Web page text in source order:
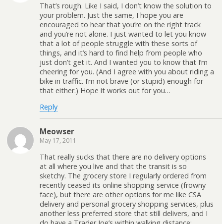
That’s rough. Like I said, I don’t know the solution to
your problem. Just the same, I hope you are
encouraged to hear that you’re on the right track
and you’re not alone. I just wanted to let you know
that a lot of people struggle with these sorts of
things, and it’s hard to find help from people who
just don’t get it. And I wanted you to know that I’m
cheering for you. (And I agree with you about riding a
bike in traffic. I’m not brave (or stupid) enough for
that either.) Hope it works out for you…
Reply
Meowser
May 17, 2011
That really sucks that there are no delivery options
at all where you live and that the transit is so
sketchy. The grocery store I regularly ordered from
recently ceased its online shopping service (frowny
face), but there are other options for me like CSA
delivery and personal grocery shopping services, plus
another less preferred store that still delivers, and I